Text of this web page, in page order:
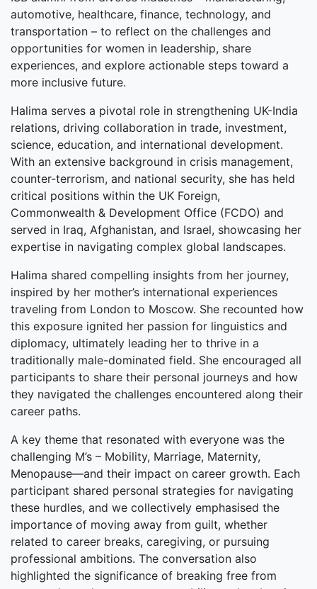
automotive, healthcare, finance, technology, and
transportation – to reflect on the challenges and
opportunities for women in leadership, share
experiences, and explore actionable steps toward a
more inclusive future.
Halima serves a pivotal role in strengthening UK-India
relations, driving collaboration in trade, investment,
science, education, and international development.
With an extensive background in crisis management,
counter-terrorism, and national security, she has held
critical positions within the UK Foreign,
Commonwealth & Development Office (FCDO) and
served in Iraq, Afghanistan, and Israel, showcasing her
expertise in navigating complex global landscapes.
Halima shared compelling insights from her journey,
inspired by her mother’s international experiences
traveling from London to Moscow. She recounted how
this exposure ignited her passion for linguistics and
diplomacy, ultimately leading her to thrive in a
traditionally male-dominated field. She encouraged all
participants to share their personal journeys and how
they navigated the challenges encountered along their
career paths.
A key theme that resonated with everyone was the
challenging M’s – Mobility, Marriage, Maternity,
Menopause—and their impact on career growth. Each
participant shared personal strategies for navigating
these hurdles, and we collectively emphasised the
importance of moving away from guilt, whether
related to career breaks, caregiving, or pursuing
professional ambitions. The conversation also
highlighted the significance of breaking free from